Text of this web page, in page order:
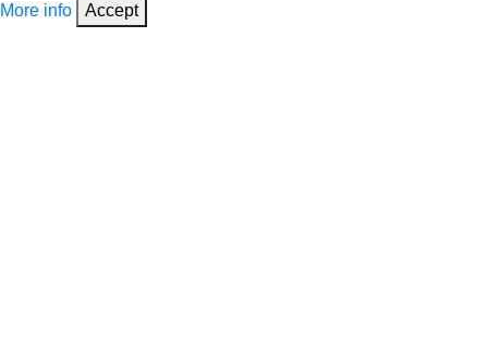
More info
Accept